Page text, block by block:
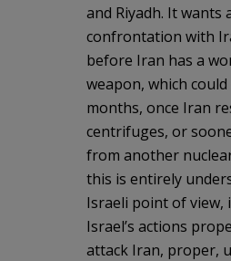
and Riyadh. It wants
confrontation with
before Iran has a
weapon, which
months, once Iran
centrifuges, or
from another
this is entirely
Israeli point of view,
Israel’s actions
attack Iran, proper,